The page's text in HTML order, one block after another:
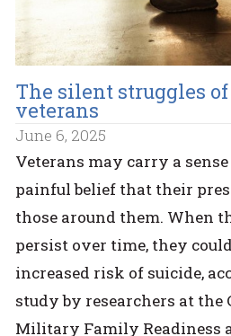
The silent struggles of
veterans
June 6, 2025
Veterans may carry a
painful belief that their
those around them. When
persist over time, they
increased risk of suicide,
study by researchers at the
Military Family Readiness